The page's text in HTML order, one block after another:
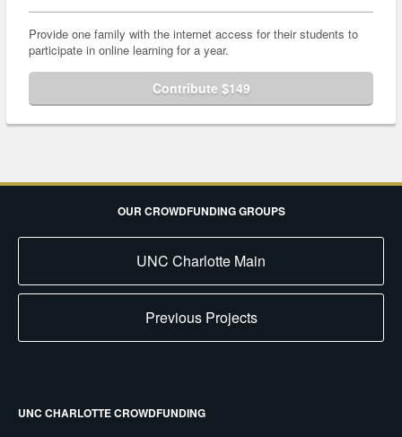
Provide one family with the internet access for their students to
participate in online learning for a year.
Contribute $149
OUR CROWDFUNDING GROUPS
UNC Charlotte Main
Previous Projects
UNC CHARLOTTE CROWDFUNDING